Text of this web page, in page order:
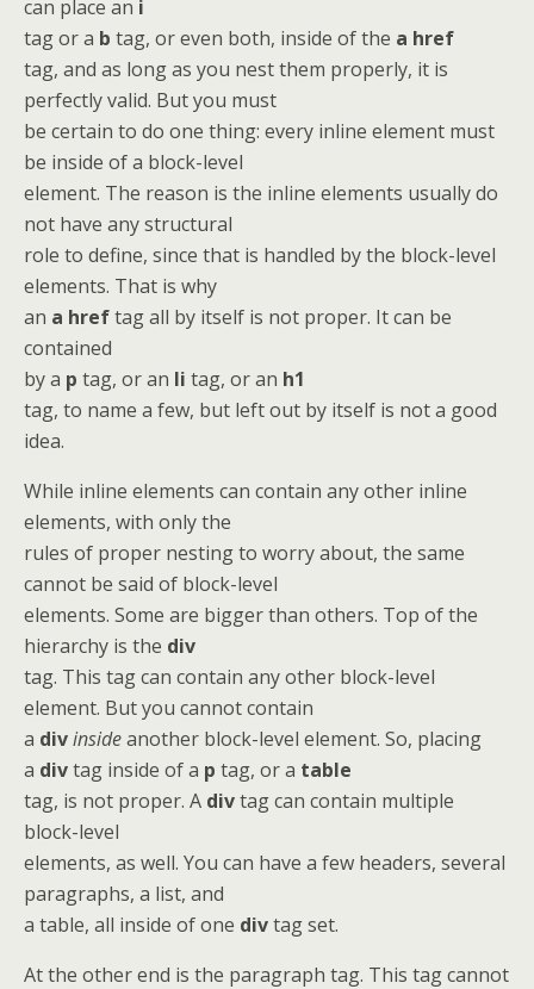
can place an i
tag or a b tag, or even both, inside of the a href
tag, and as long as you nest them properly, it is
perfectly valid. But you must
be certain to do one thing: every inline element must
be inside of a block-level
element. The reason is the inline elements usually do
not have any structural
role to define, since that is handled by the block-level
elements. That is why
an a hreftag all by itself is not proper. It can be
contained
by a p tag, or an li tag, or an h1
tag, to name a few, but left out by itself is not a good
idea.
While inline elements can contain any other inline
elements, with only the
rules of proper nesting to worry about, the same
cannot be said of block-level
elements. Some are bigger than others. Top of the
hierarchy is the div
tag. This tag can contain any other block-level
element. But you cannot contain
a divinsideanother block-level element. So, placing
a divtag inside of a p tag, or a table
tag, is not proper. A divtag can contain multiple
block-level
elements, as well. You can have a few headers, several
paragraphs, a list, and
a table, all inside of one divtag set.
At the other end is the paragraph tag. This tag cannot